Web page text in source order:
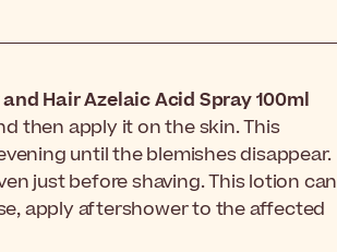
Hair Azelaic Acid Spray 100ml
then apply it on the skin. This
until the blemishes disappear.
just before shaving. This lotion can
apply aftershower to the affected